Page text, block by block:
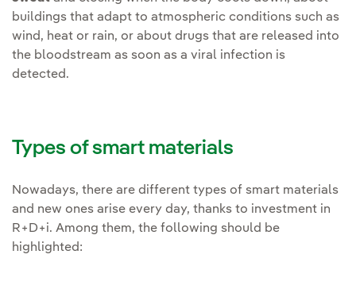
buildings that adapt to atmospheric conditions such as
wind, heat or rain, or about drugs that are released into
the bloodstream as soon as a viral infection is
detected.
Types of smart materials
Nowadays, there are different types of smart materials
and new ones arise every day, thanks to investment in
R+D+i. Among them, the following should be
highlighted: